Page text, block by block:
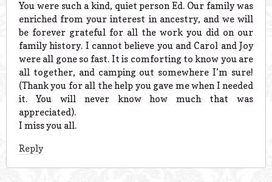
You were such a kind, quiet person Ed. Our family was
enriched from your interest in ancestry, and we will
be forever grateful for all the work you did on our
family history. I cannot believe you and Carol and Joy
were all gone so fast. It is comforting to know you are
all together, and camping out somewhere I’m sure!
(Thank you for all the help you gave me when I needed
it. You will never know how much that was
appreciated).
I miss you all.
Reply